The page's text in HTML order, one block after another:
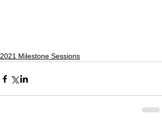
2021 Milestone Sessions